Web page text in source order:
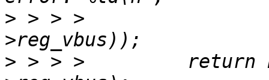
> > > > 		PTR_ERR(platdata-
> > > > 	return PTR_ERR(platdata-